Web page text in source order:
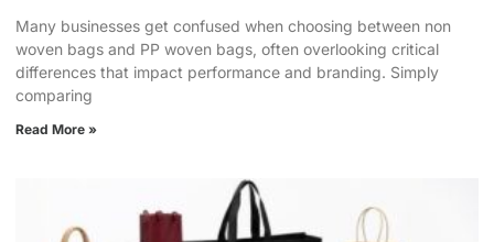
Many businesses get confused when choosing between non
woven bags and PP woven bags, often overlooking critical
differences that impact performance and branding. Simply
comparing
Read More »